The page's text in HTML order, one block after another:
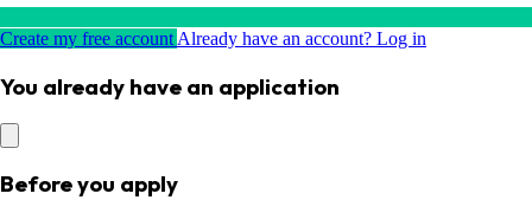
Create my free account Already have an account? Log in
You already have an application
Before you apply